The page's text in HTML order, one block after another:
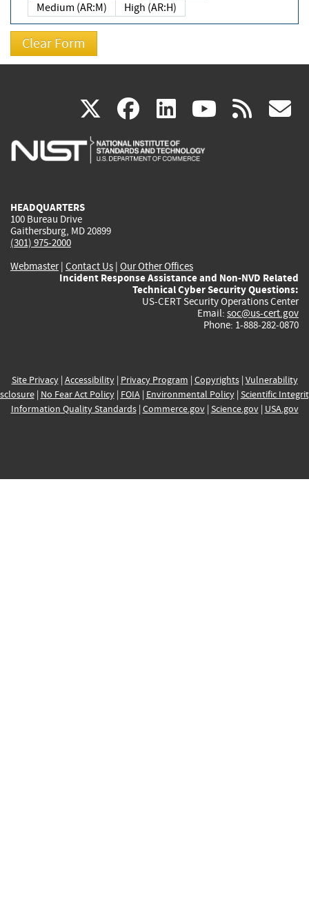
Medium (AR:M)
High (AR:H)
X(link
is
facebook
(link
is
linkedin
(link
is
(link rss
HEADQUARTERS
100 Bureau Drive
Gaithersburg, MD 20899
(301) 975-2000
Webmaster| Contact Us | Our Other Offices
Incident Response Assistance and Non-NVD Related
Technical Cyber Security Questions:
US-CERT Security Operations Center
Email: soc@us-cert.gov
Phone: 1-888-282-0870
Site Privacy| Accessibility| Privacy Program | Copyrights| Vulnerability
| No Fear Act Policy| FOIA| Environmental Policy| Scientific
Information Quality Standards| Commerce.gov| Science.gov| USA.gov